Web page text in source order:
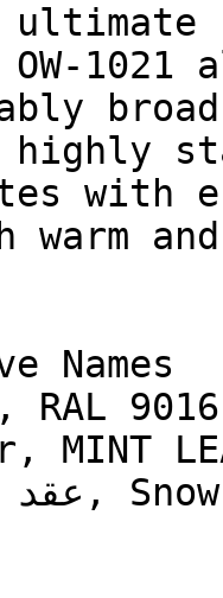
ultimate
OW-
warm
Names
MINT